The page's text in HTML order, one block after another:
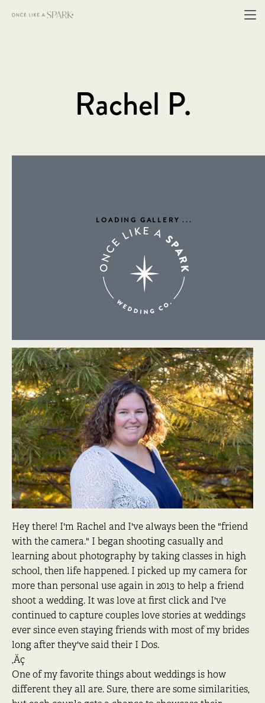
Rachel P.
LOADING GALLERY...
About Me
Hey there! I'm Rachel and I've always been the "friend
with the camera." I began shooting casually and
learning about photography by taking classes in high
school, then life happened. I picked up my camera for
more than personal use again in 2013 to help a friend
shoot a wedding. It was love at first click and I've
continued to capture couples love stories at weddings
ever since even staying friends with most of my brides
long after they've said their I Dos.
‚Äç
One of my favorite things about weddings is how
different they all are. Sure, there are some similarities,